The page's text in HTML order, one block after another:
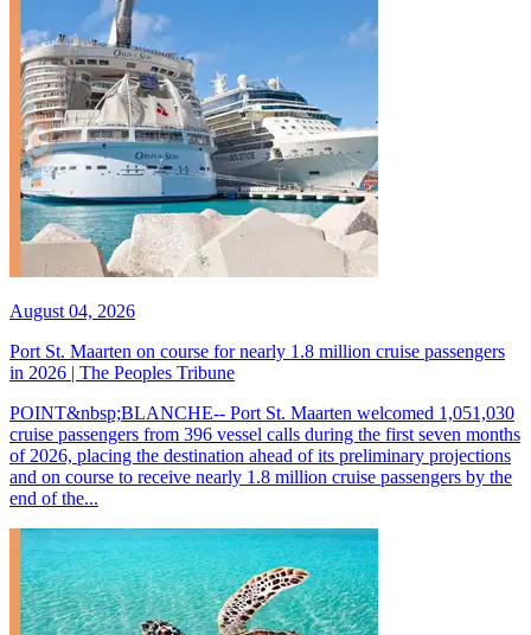
August 04, 2026
Port St. Maarten on course for nearly 1.8 million cruise passengers
in 2026 | The Peoples Tribune
POINT&nbsp;BLANCHE-- Port St. Maarten welcomed 1,051,030
cruise passengers from 396 vessel calls during the first seven months
of 2026, placing the destination ahead of its preliminary projections
and on course to receive nearly 1.8 million cruise passengers by the
end of the...